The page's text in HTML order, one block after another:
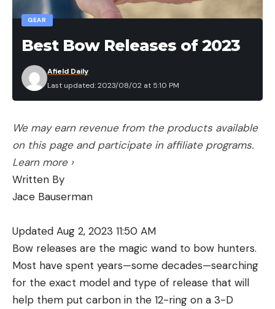
GEAR
Best Bow Releases of 2023
Last updated: 2023/08/02 at 5:10 PM
Afield Daily
We may earn revenue from the products available
on this page and participate in affiliate programs.
Learn more ›
Written By
Jace Bauserman
Updated Aug 2, 2023 11:50 AM
Bow releases are the magic wand to bow hunters.
Most have spent years—some decades—searching
for the exact model and type of release that will
help them put carbon in the 12-ring on a 3-D